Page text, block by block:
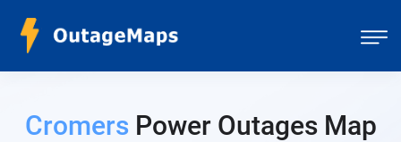
CromersPower Outages Map